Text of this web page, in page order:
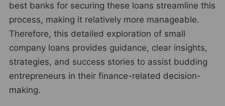
best banks for securing these loans streamline this
process, making it relatively more manageable.
Therefore, this detailed exploration of small
company loans provides guidance, clear insights,
strategies, and success stories to assist budding
entrepreneurs in their finance-related decision-
making.